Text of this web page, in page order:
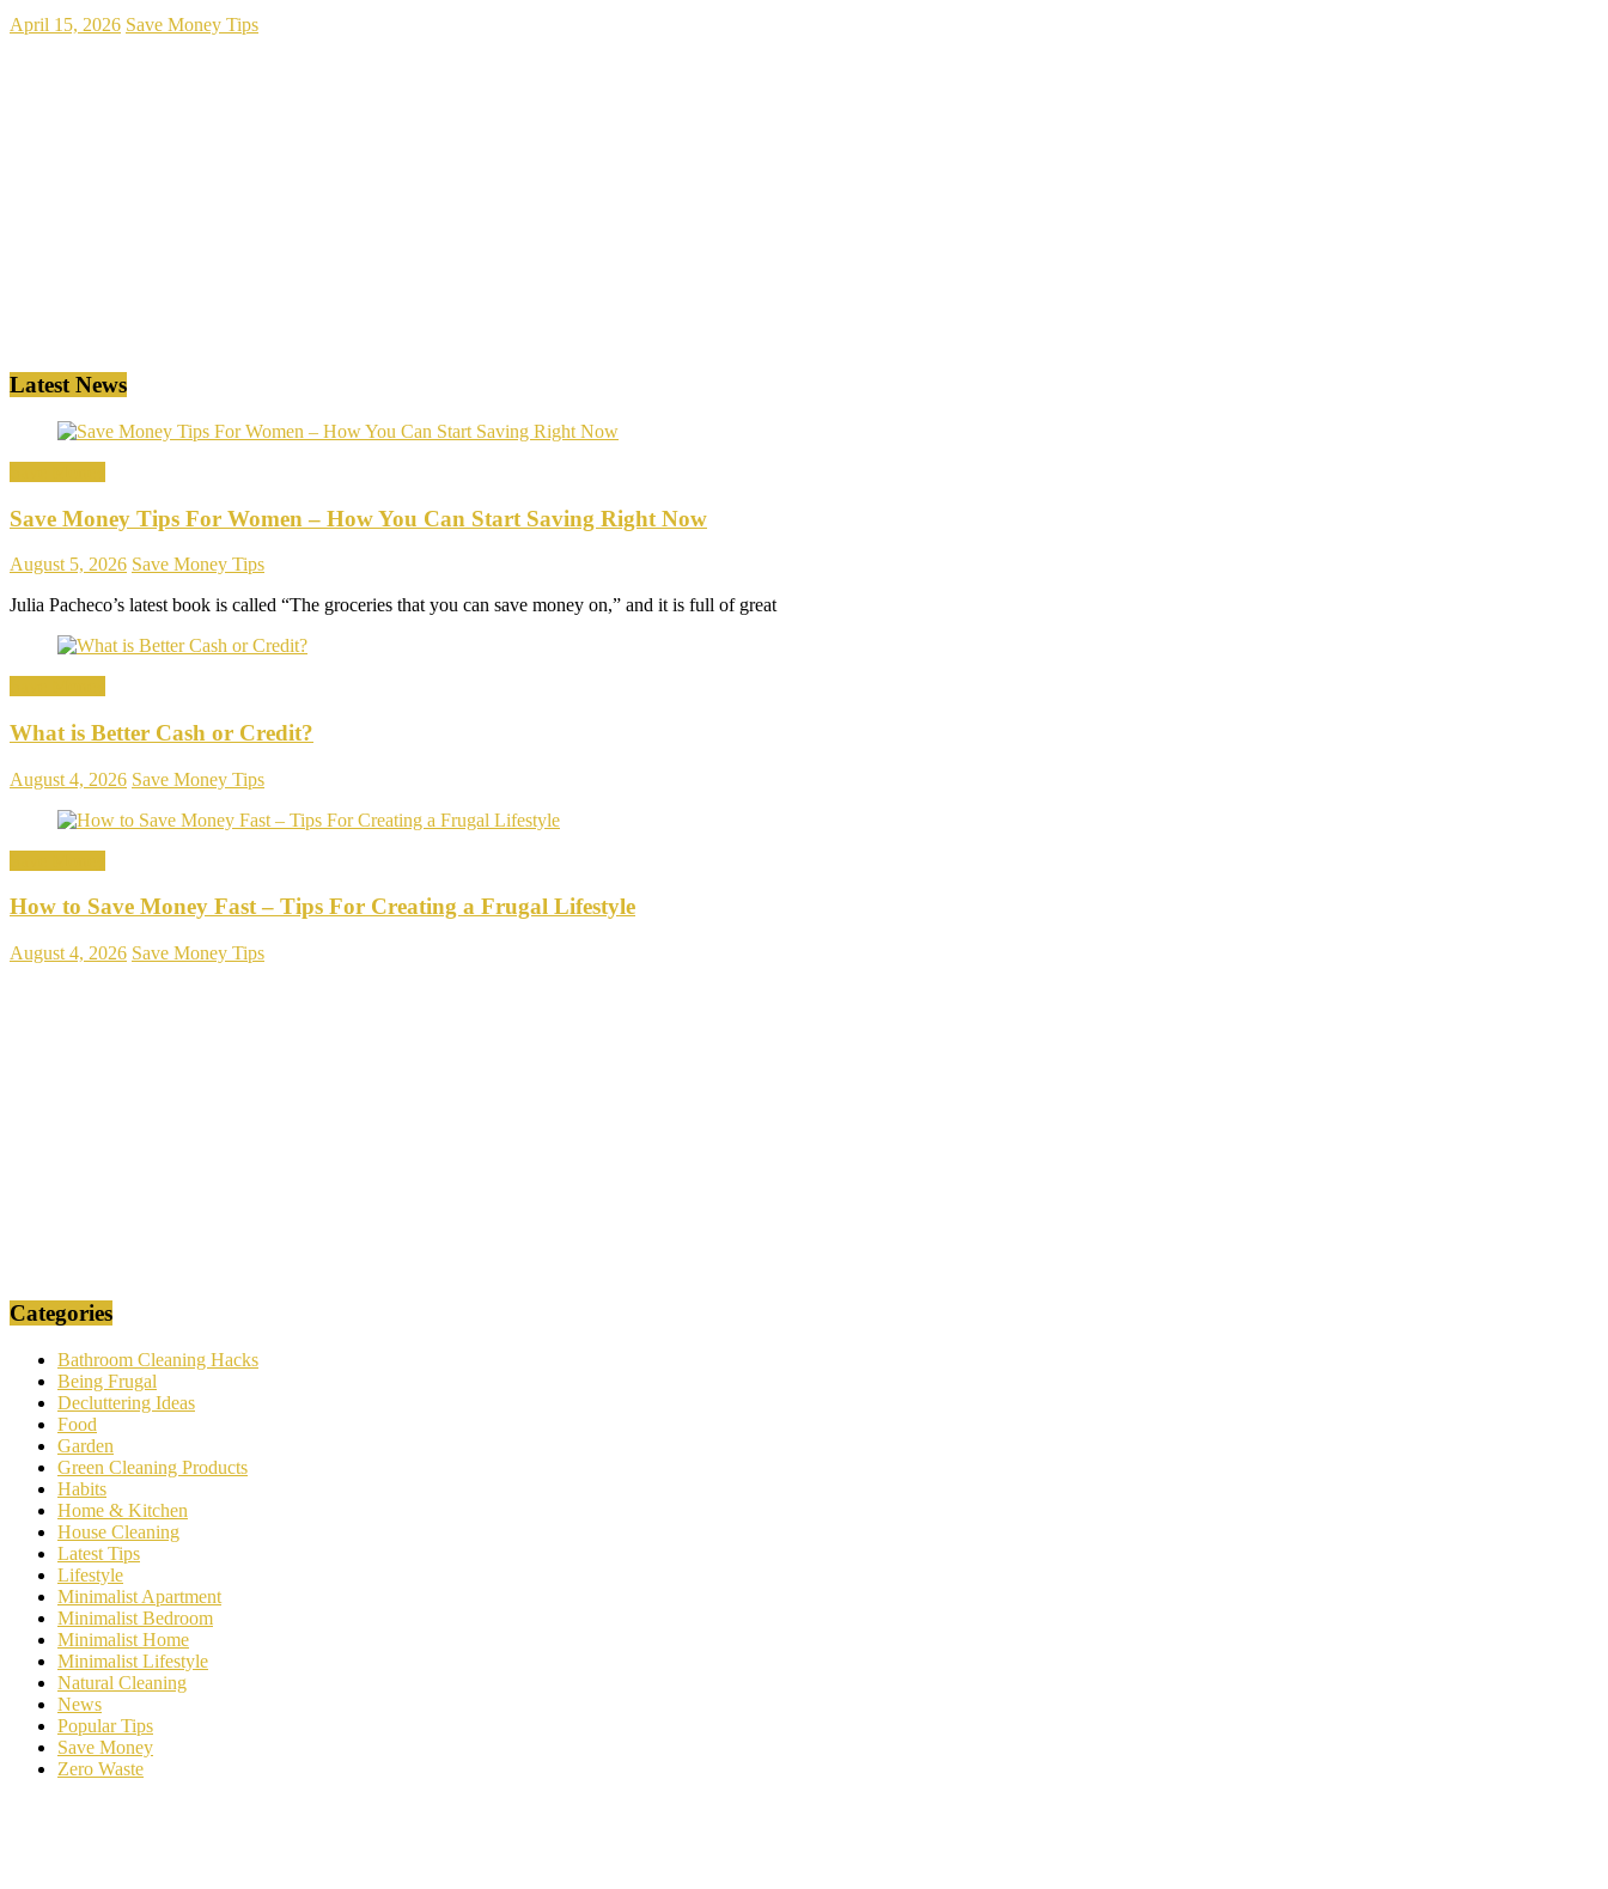
April 15, 2026 Save Money Tips
Latest News
Save Money Tips For Women – How You Can Start Saving Right Now
August 5, 2026 Save Money Tips
Julia Pacheco’s latest book is called “The groceries that you can save money on,” and it is full of great
What is Better Cash or Credit?
August 4, 2026 Save Money Tips
How to Save Money Fast – Tips For Creating a Frugal Lifestyle
August 4, 2026 Save Money Tips
Categories
Bathroom Cleaning Hacks
Being Frugal
Decluttering Ideas
Food
Garden
Green Cleaning Products
Habits
Home & Kitchen
House Cleaning
Latest Tips
Lifestyle
Minimalist Apartment
Minimalist Bedroom
Minimalist Home
Minimalist Lifestyle
Natural Cleaning
News
Popular Tips
Save Money
Zero Waste